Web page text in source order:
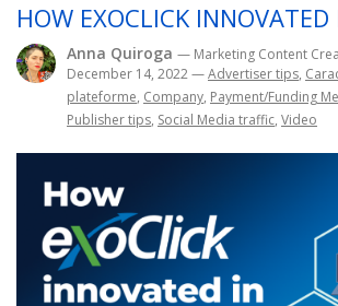
HOW EXOCLICK
Anna Quiroga — Marketing Content
December 14, 2022—Advertiser tips,
plateforme, Company, Payment/Funding
Publisher tips, Social Media traffic, Video